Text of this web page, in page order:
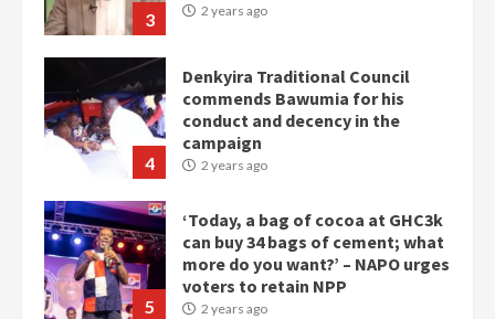
3 2 years ago
4
Denkyira Traditional Council
commends Bawumia for his
conduct and decency in the
campaign
2 years ago
5
‘Today, a bag of cocoa at GHC3k
can buy 34 bags of cement; what
more do you want?’ – NAPO urges
voters to retain NPP
2 years ago